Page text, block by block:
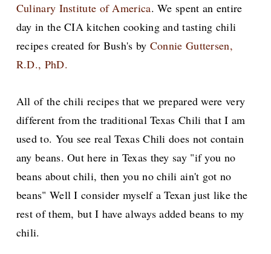
Culinary Institute of America. We spent an entire
day in the CIA kitchen cooking and tasting chili
recipes created for Bush's by Connie Guttersen,
R.D., PhD.
All of the chili recipes that we prepared were very
different from the traditional Texas Chili that I am
used to. You see real Texas Chili does not contain
any beans. Out here in Texas they say "if you no
beans about chili, then you no chili ain't got no
beans" Well I consider myself a Texan just like the
rest of them, but I have always added beans to my
chili.